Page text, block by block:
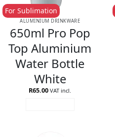
ALUMINIUM DRINKWARE
650ml Pro Pop
Top Aluminium
Water Bottle
White
For Sublimation
R65.00 VAT incl.